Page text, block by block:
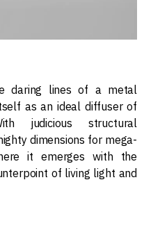
daring lines of a metal
as an ideal diffuser of
judicious structural
dimensions for mega-
it emerges with the
of living light and